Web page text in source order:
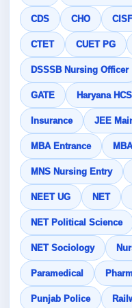
CDS CHO CISF
CTET CUET PG
DSSSB Nursing Officer
GATE Haryana HCS
Insurance JEE
MBA Entrance
MNS Nursing Entry
NEET UG NET
NET Political Science
NET Sociology
Paramedical
Punjab Police